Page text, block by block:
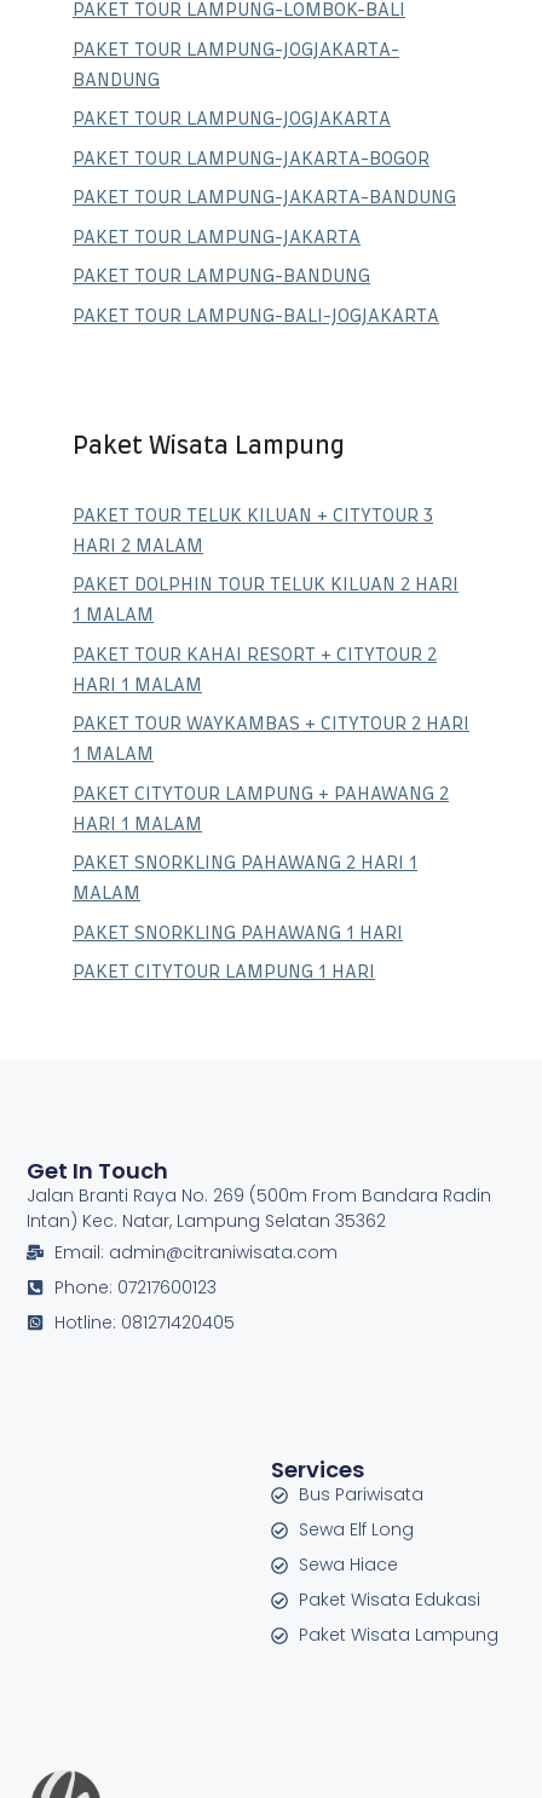
PAKET TOUR LAMPUNG-LOMBOK-BALI
PAKET TOUR LAMPUNG-JOGJAKARTA-
BANDUNG
PAKET TOUR LAMPUNG-JOGJAKARTA
PAKET TOUR LAMPUNG-JAKARTA-BOGOR
PAKET TOUR LAMPUNG-JAKARTA-BANDUNG
PAKET TOUR LAMPUNG-JAKARTA
PAKET TOUR LAMPUNG-BANDUNG
PAKET TOUR LAMPUNG-BALI-JOGJAKARTA
Paket Wisata Lampung
PAKET TOUR TELUK KILUAN + CITYTOUR 3
HARI 2 MALAM
PAKET DOLPHIN TOUR TELUK KILUAN 2 HARI
1 MALAM
PAKET TOUR KAHAI RESORT + CITYTOUR 2
HARI 1 MALAM
PAKET TOUR WAYKAMBAS + CITYTOUR 2 HARI
1 MALAM
PAKET CITYTOUR LAMPUNG + PAHAWANG 2
HARI 1 MALAM
PAKET SNORKLING PAHAWANG 2 HARI 1
MALAM
PAKET SNORKLING PAHAWANG 1 HARI
PAKET CITYTOUR LAMPUNG 1 HARI
Services
Bus Pariwisata
Sewa Elf Long
Sewa Hiace
Paket Wisata Edukasi
Paket Wisata Lampung
Get In Touch
Jalan Branti Raya No. 269 (500m From Bandara Radin
Intan) Kec. Natar, Lampung Selatan 35362
Email: admin@citraniwisata.com
Phone: 07217600123
Hotline: 081271420405